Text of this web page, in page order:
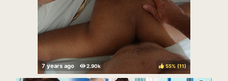
55% ( )